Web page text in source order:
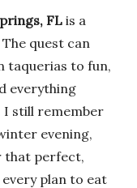
FLis a
quest can
taquerias to fun,
everything
still remember
evening,
that perfect,
plan to eat